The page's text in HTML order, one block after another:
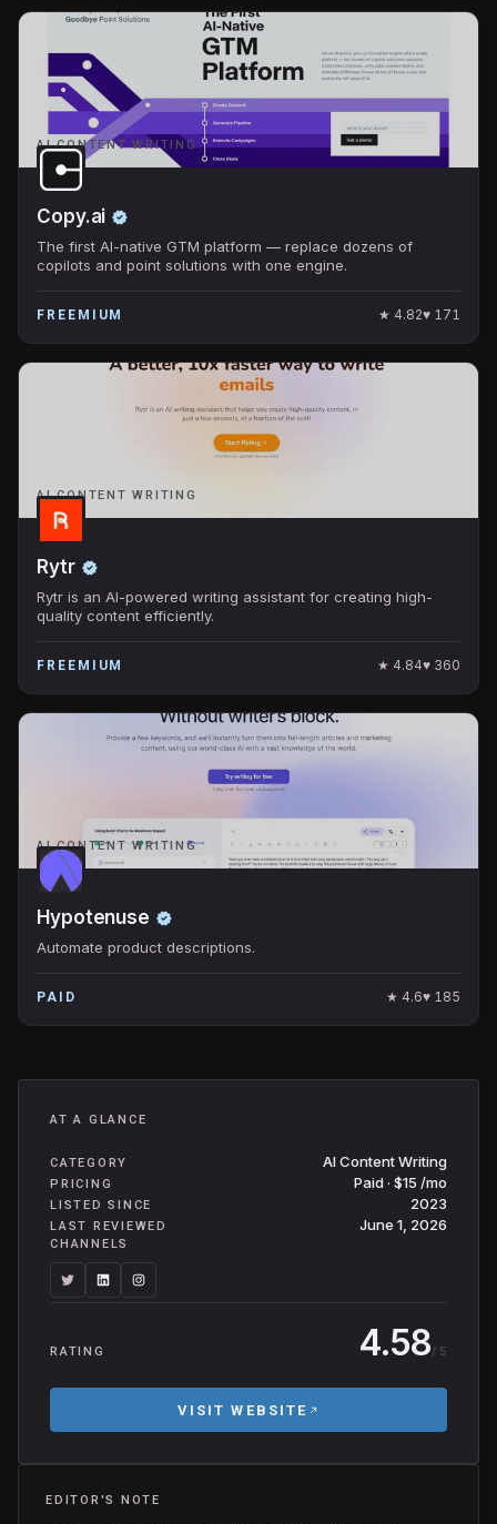
AI CONTENT WRITING
Copy.ai
The first AI-native GTM platform — replace dozens of
copilots and point solutions with one engine.
FREEMIUM ★ 4.82♥ 171
AI CONTENT WRITING
Rytr
Rytr is an AI-powered writing assistant for creating high-
quality content efficiently.
FREEMIUM ★ 4.84♥ 360
AI CONTENT WRITING
Hypotenuse
Automate product descriptions.
PAID ★ 4.6♥ 185
AT A GLANCE
CATEGORY AI Content Writing
PRICING Paid · $15 /mo
LISTED SINCE 2023
LAST REVIEWED June 1, 2026
CHANNELS
RATING 4.58/ 5
VISIT WEBSITE
EDITOR'S NOTE